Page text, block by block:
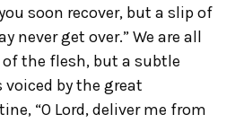
soon recover, but a slip of
never get over.” We are all
the flesh, but a subtle
by the great
“O Lord, deliver me from